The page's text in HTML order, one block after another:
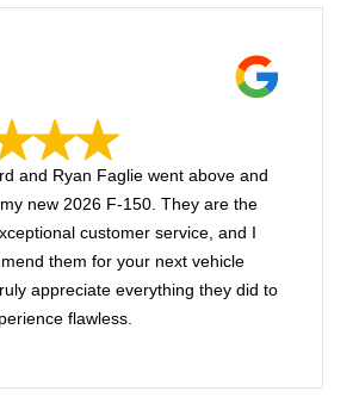
and Ryan Faglie went above and
new 2026 F-150. They are the
customer service, and I
them for your next vehicle
appreciate everything they did to
flawless.